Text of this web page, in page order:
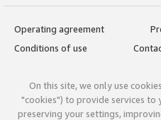
Operating agreement
Conditions of use
On this site, we only use
"cookies") to provide services to
preserving your settings,